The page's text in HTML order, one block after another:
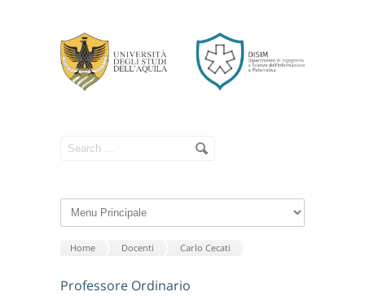
Home Docenti Carlo Cecati
Professore Ordinario